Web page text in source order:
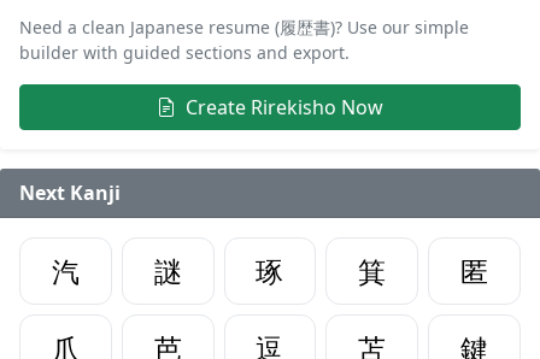
Need a clean Japanese resume (履歴書)? Use our simple
builder with guided sections and export.
Create Rirekisho Now
Next Kanji
汽 謎 琢 箕
匿
爪
芭 逗 苫 鍵